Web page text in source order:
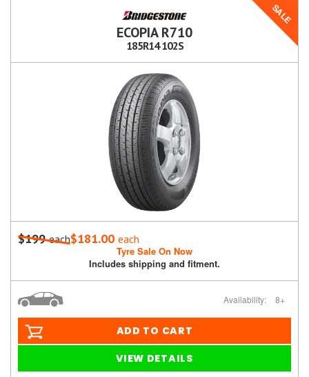
SALE
ECOPIA R710
185R14 102S
$199each$181.00 each
Tyre Sale On Now
Includes shipping and fitment.
Availability: 8+
ADD TO CART
VIEW DETAILS